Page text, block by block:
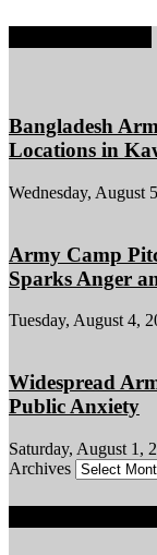
Bangladesh
Locations in
Wednesday, August
Army Camp
Sparks Anger
Tuesday, August 4,
Widespread
Public Anxiety
Saturday, August 1,
Archives